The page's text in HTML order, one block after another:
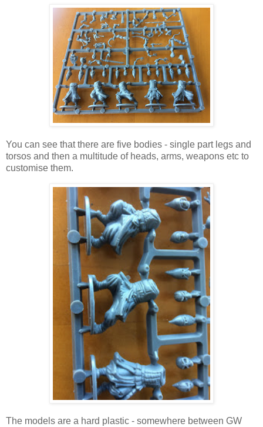
You can see that there are five bodies - single part legs and
torsos and then a multitude of heads, arms, weapons etc to
customise them.
The models are a hard plastic - somewhere between GW